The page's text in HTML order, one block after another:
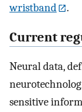
wristband
.
Current
Neural data,
sensitive